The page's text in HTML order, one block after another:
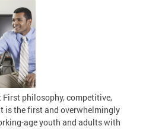
First philosophy, competitive,
is the first and overwhelmingly
age youth and adults with